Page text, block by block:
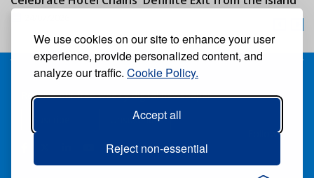
We use cookies on our site to enhance your user
experience, provide personalized content, and
analyze our traffic. Cookie Policy.
Accept all
Reject non-essential
Receive our free weekly digital newspaper
Unsuscribe
Follow us: